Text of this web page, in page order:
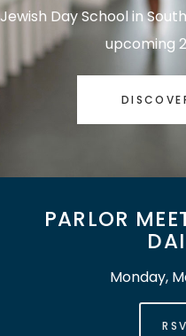
Jewish Day School in
upcoming
PARLOR
Monday,